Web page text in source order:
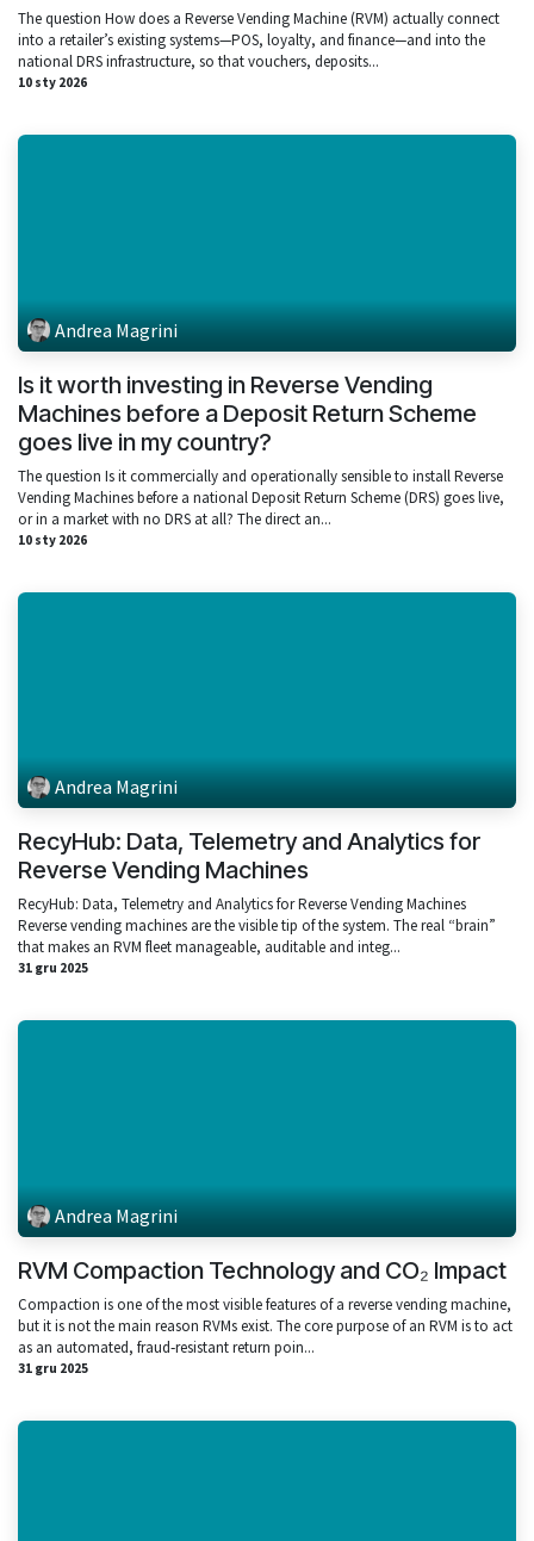
The question How does a Reverse Vending Machine (RVM) actually connect
into a retailer’s existing systems—POS, loyalty, and finance—and into the
national DRS infrastructure, so that vouchers, deposits...
10 sty 2026
Andrea Magrini
Is it worth investing in Reverse Vending
Machines before a Deposit Return Scheme
goes live in my country?
The question Is it commercially and operationally sensible to install Reverse
Vending Machines before a national Deposit Return Scheme (DRS) goes live,
or in a market with no DRS at all? The direct an...
10 sty 2026
Andrea Magrini
RecyHub: Data, Telemetry and Analytics for
Reverse Vending Machines
RecyHub: Data, Telemetry and Analytics for Reverse Vending Machines
Reverse vending machines are the visible tip of the system. The real “brain”
that makes an RVM fleet manageable, auditable and integ...
31 gru 2025
Andrea Magrini
RVM Compaction Technology and CO₂ Impact
Compaction is one of the most visible features of a reverse vending machine,
but it is not the main reason RVMs exist. The core purpose of an RVM is to act
as an automated, fraud‑resistant return poin...
31 gru 2025